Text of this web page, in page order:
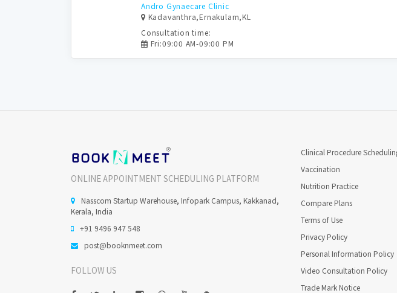
Andro Gynaecare Clinic
Kadavanthra,Ernakulam,KL
Consultation time:
Fri:09:00 AM-09:00 PM
ONLINE APPOINTMENT SCHEDULING PLATFORM
Nasscom Startup Warehouse, Infopark Campus, Kakkanad,
Kerala, India
+91 9496 947 548
post@booknmeet.com
FOLLOW US
Clinical Procedure
Vaccination
Nutrition Practice
Compare Plans
Terms of Use
Privacy Policy
Personal Information Policy
Video Consultation Policy
Trade Mark Notice